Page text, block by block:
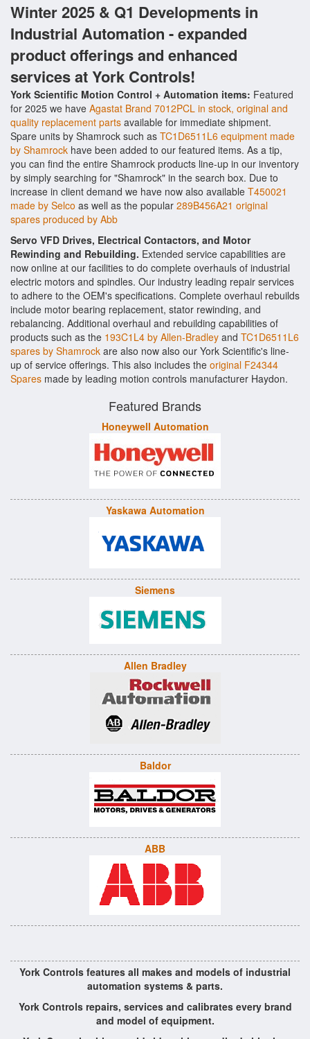
Winter 2025 & Q1 Developments in
Industrial Automation - expanded
product offerings and enhanced
services at York Controls!
York Scientific Motion Control + Automation items: Featured
for 2025 we have Agastat Brand 7012PCL in stock, original and
quality replacement parts available for immediate shipment.
Spare units by Shamrock such as TC1D6511L6 equipment made
by Shamrock have been added to our featured items. As a tip,
you can find the entire Shamrock products line-up in our inventory
by simply searching for "Shamrock" in the search box. Due to
increase in client demand we have now also available T450021
made by Selco as well as the popular 289B456A21 original
spares produced by Abb
Servo VFD Drives, Electrical Contactors, and Motor
Rewinding and Rebuilding. Extended service capabilities are
now online at our facilities to do complete overhauls of industrial
electric motors and spindles. Our industry leading repair services
to adhere to the OEM's specifications. Complete overhaul rebuilds
include motor bearing replacement, stator rewinding, and
rebalancing. Additional overhaul and rebuilding capabilities of
products such as the 193C1L4 by Allen-Bradley and TC1D6511L6
spares by Shamrock are also now also our York Scientific's line-
up of service offerings. This also includes the original F24344
Spares made by leading motion controls manufacturer Haydon.
Featured Brands
Honeywell Automation
Yaskawa Automation
Siemens
Allen Bradley
Baldor
ABB
York Controls features all makes and models of industrial
automation systems & parts.
York Controls repairs, services and calibrates every brand
and model of equipment.